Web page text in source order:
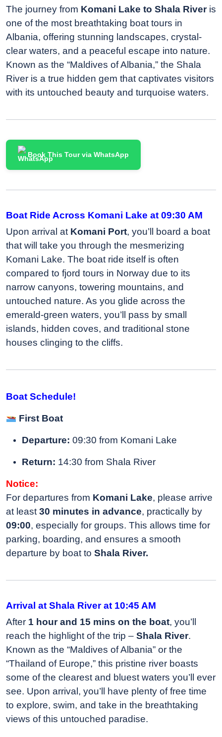
The journey from Komani Lake to Shala Riveris
one of the most breathtaking boat tours in
Albania, offering stunning landscapes, crystal-
clear waters, and a peaceful escape into nature.
Known as the “Maldives of Albania,” the Shala
River is a true hidden gem that captivates visitors
with its untouched beauty and turquoise waters.
Book This Tour via WhatsApp
Boat Ride Across Komani Lake at 09:30 AM
Upon arrival at Komani Port, you’ll board a boat
that will take you through the mesmerizing
Komani Lake. The boat ride itself is often
compared to fjord tours in Norway due to its
narrow canyons, towering mountains, and
untouched nature. As you glide across the
emerald-green waters, you’ll pass by small
islands, hidden coves, and traditional stone
houses clinging to the cliffs.
Boat Schedule!
First Boat
Departure: 09:30 from Komani Lake
Return: 14:30 from Shala River
Notice:
For departures from Komani Lake, please arrive
at least 30 minutes in advance, practically by
09:00, especially for groups. This allows time for
parking, boarding, and ensures a smooth
departure by boat to Shala River.
Arrival at Shala River at 10:45 AM
After 1 hour and 15 mins on the boat, you’ll
reach the highlight of the trip – Shala River.
Known as the “Maldives of Albania” or the
“Thailand of Europe,” this pristine river boasts
some of the clearest and bluest waters you’ll ever
see. Upon arrival, you’ll have plenty of free time
to explore, swim, and take in the breathtaking
views of this untouched paradise.